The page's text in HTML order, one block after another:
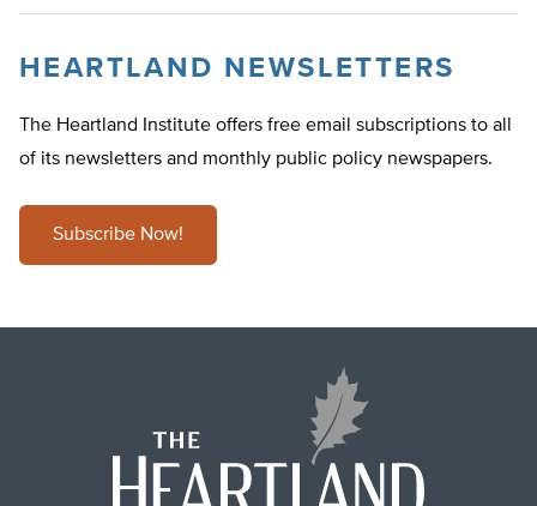
HEARTLAND NEWSLETTERS
The Heartland Institute offers free email subscriptions to all
of its newsletters and monthly public policy newspapers.
Subscribe Now!